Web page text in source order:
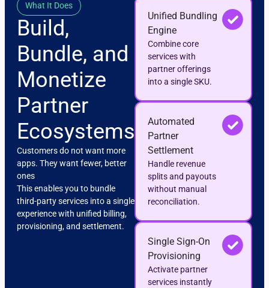
What It Does
Build,
Bundle, and
Monetize
Partner
Ecosystems
Customers do not want more
apps. They want fewer, better
ones
This enables you to bundle
third-party services into a single
experience with unified billing,
provisioning, and settlement.
Unified Bundling
Engine
Combine core
services with
partner offerings
into a single SKU.
Automated
Partner
Settlement
Handle revenue
splits and payouts
without manual
reconciliation.
Single Sign-On
Provisioning
Activate partner
services instantly